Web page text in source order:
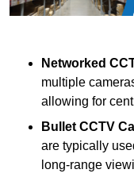
Networked
multiple
allowing for
Bullet CCTV
are typically
long-range